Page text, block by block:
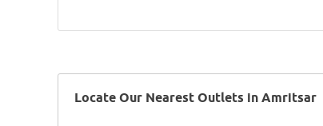
Locate Our Nearest Outlets in Amritsar